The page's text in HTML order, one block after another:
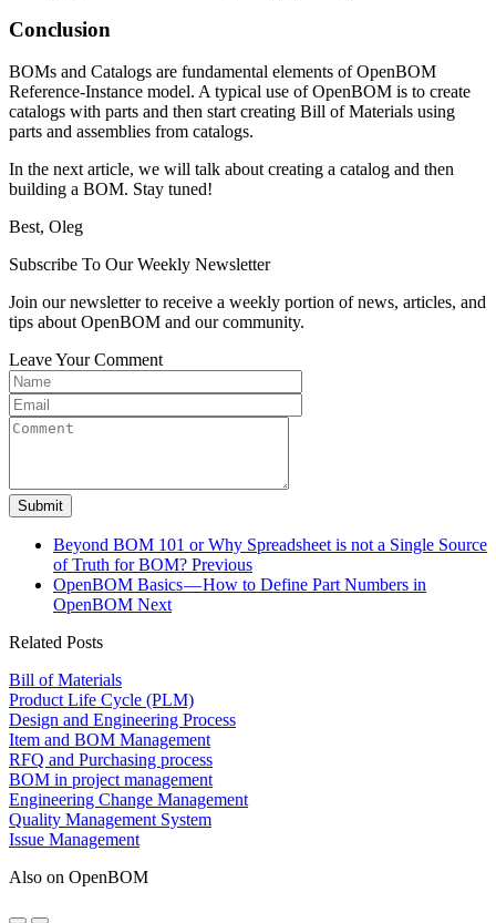
Conclusion
BOMs and Catalogs are fundamental elements of OpenBOM
Reference-Instance model. A typical use of OpenBOM is to create
catalogs with parts and then start creating Bill of Materials using
parts and assemblies from catalogs.
In the next article, we will talk about creating a catalog and then
building a BOM. Stay tuned!
Best, Oleg
Subscribe To Our Weekly Newsletter
Join our newsletter to receive a weekly portion of news, articles, and
tips about OpenBOM and our community.
Leave Your Comment
Submit
Beyond BOM 101 or Why Spreadsheet is not a Single Source
of Truth for BOM? Previous
OpenBOM Basics — How to Define Part Numbers in
OpenBOM Next
Related Posts
Bill of Materials
Product Life Cycle (PLM)
Design and Engineering Process
Item and BOM Management
RFQ and Purchasing process
BOM in project management
Engineering Change Management
Quality Management System
Issue Management
Also on OpenBOM